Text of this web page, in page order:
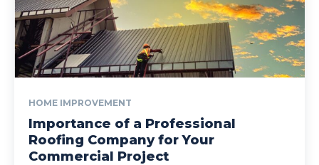
HOME IMPROVEMENT
Importance of a Professional
Roofing Company for Your
Commercial Project